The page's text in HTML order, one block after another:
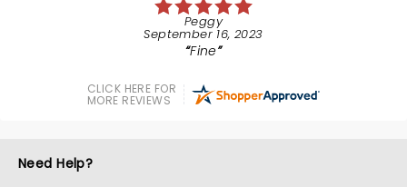
Peggy
September 16, 2023
Fine
CLICK HERE FOR
MORE REVIEWS
Need Help?